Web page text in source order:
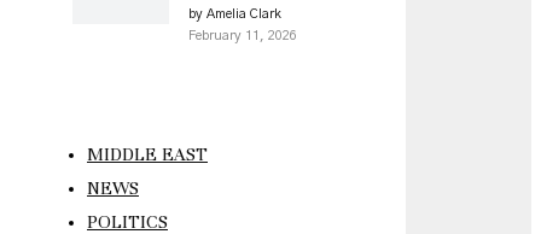
by Amelia Clark
February 11, 2026
MIDDLE EAST
NEWS
POLITICS